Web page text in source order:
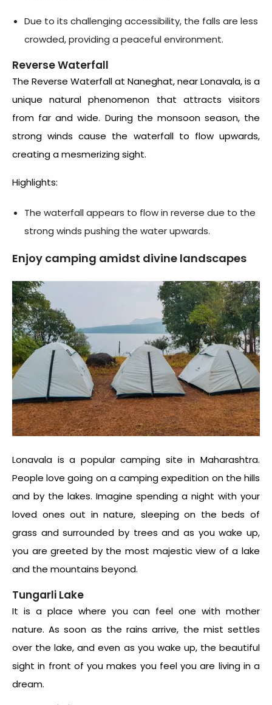
Due to its challenging accessibility, the falls are less
crowded, providing a peaceful environment.
Reverse Waterfall
The Reverse Waterfall at Naneghat, near Lonavala, is a
unique natural phenomenon that attracts visitors
from far and wide. During the monsoon season, the
strong winds cause the waterfall to flow upwards,
creating a mesmerizing sight.
Highlights:
The waterfall appears to flow in reverse due to the
strong winds pushing the water upwards.
Enjoy camping amidst divine landscapes
Lonavala is a popular camping site in Maharashtra.
People love going on a camping expedition on the hills
and by the lakes. Imagine spending a night with your
loved ones out in nature, sleeping on the beds of
grass and surrounded by trees and as you wake up,
you are greeted by the most majestic view of a lake
and the mountains beyond.
Tungarli Lake
It is a place where you can feel one with mother
nature. As soon as the rains arrive, the mist settles
over the lake, and even as you wake up, the beautiful
sight in front of you makes you feel you are living in a
dream.